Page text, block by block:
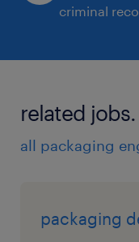
environment
packaging
* Strong
* Artwork and
* Plant-
experience
criminal
related jobs.
all packaging
packaging